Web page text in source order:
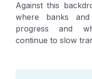
Against this
where banks
progress and
continue to slow